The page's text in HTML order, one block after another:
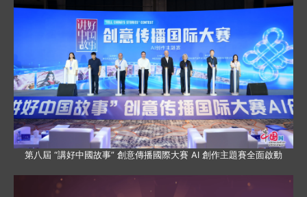
第八屆 “講好中國故事” 創意傳播國際大賽 AI 創作主題賽全面啟動